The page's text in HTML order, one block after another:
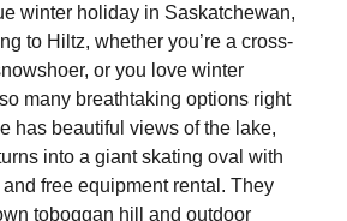
winter holiday in Saskatchewan,
to Hiltz, whether you’re a cross-
or you love winter
many breathtaking options right
has beautiful views of the lake,
into a giant skating oval with
free equipment rental. They
toboggan hill and outdoor